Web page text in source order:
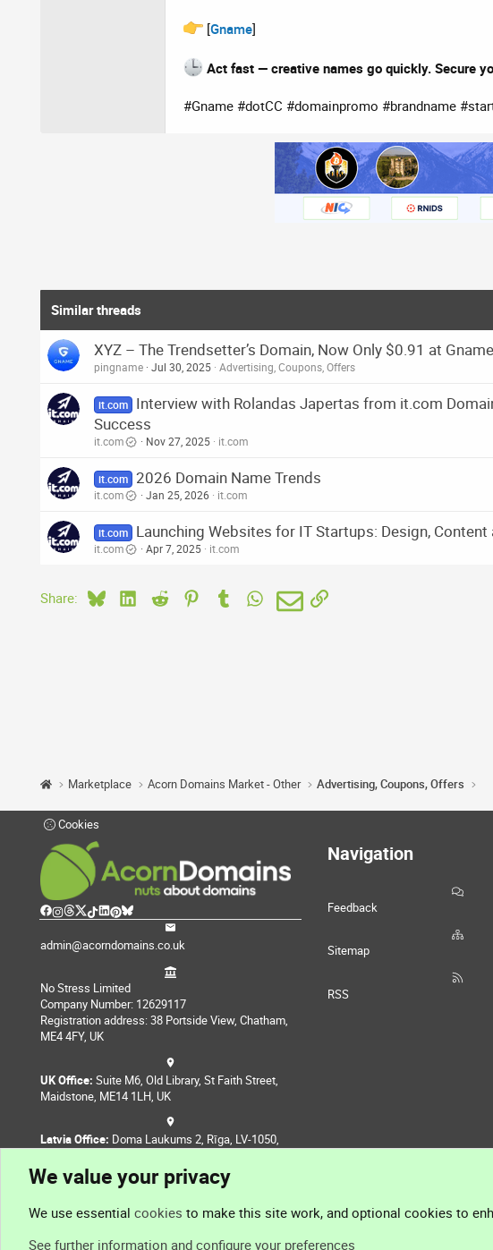
[Gname]
Act fast — creative names go quickly. Secure
#Gname #dotCC #domainpromo #brandname
Similar threads
XYZ – The Trendsetter’s Domain, Now Only $0.91 at
pingname Jul 30, 2025 Advertising, Coupons, Offers
it.com
Interview with Rolandas Japertas from it.com
Success
it.com Nov 27, 2025 it.com
it.com 2026 Domain Name Trends
it.com Jan 25, 2026 it.com
it.com Launching Websites for IT Startups: Design,
it.com Apr 7, 2025 it.com
Share: BlueskyLinkedIn
Reddit PinterestTumblr WhatsApp
EmailLink
Marketplace Acorn Domains Market - Other Advertising, Coupons, Offers
Cookies
admin@acorndomains.co.uk
No Stress Limited
Company Number: 12629117
Registration address: 38 Portside View, Chatham,
ME4 4FY, UK
UK Office: Suite M6, Old Library, St Faith Street,
Maidstone, ME14 1LH, UK
Latvia Office: Doma Laukums 2, Rīga, LV-1050,
Navigation
Feedback
Sitemap
RSS
We value your privacy
We use essential cookies to make this site work, and optional cookies to
See further information and configure your preferences